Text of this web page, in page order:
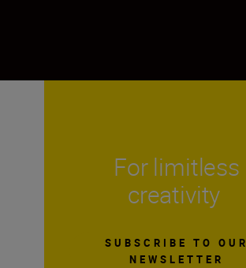
For limitless
creativity
SUBSCRIBE TO OUR
NEWSLETTER